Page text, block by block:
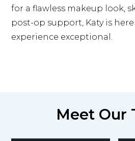
for a flawless makeup look,
post-op support, Katy is
experience exceptional.
Meet Our